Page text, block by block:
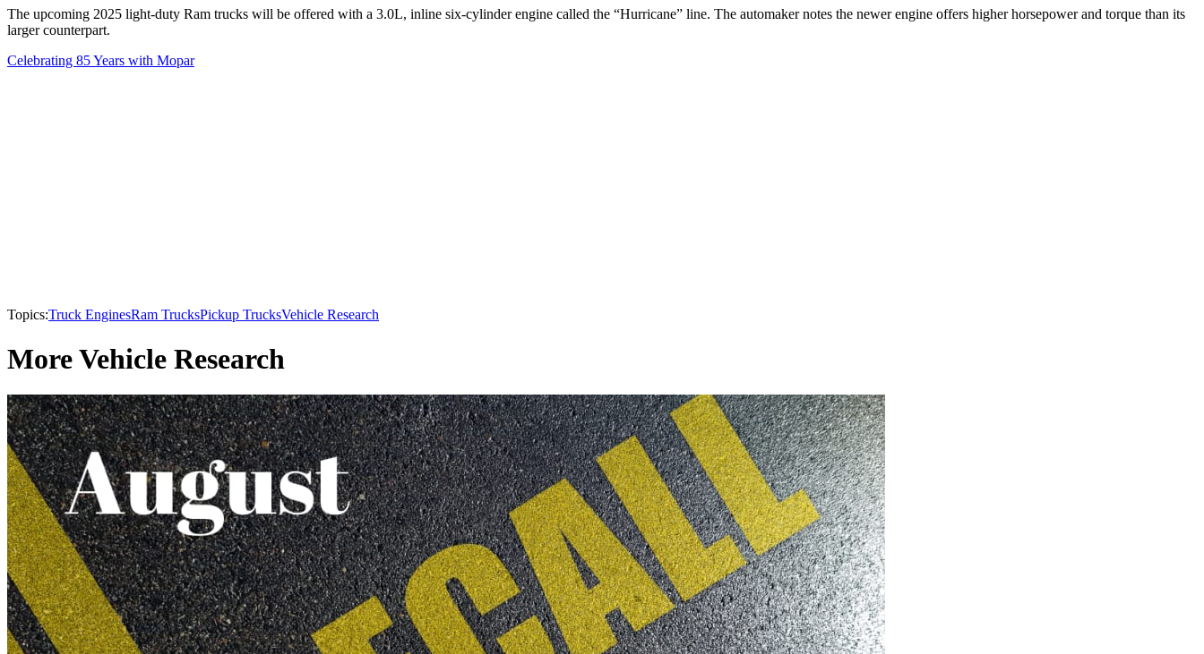
The upcoming 2025 light-duty Ram trucks will be offered with a 3.0L, inline six-cylinder engine called the “Hurricane” line. The automaker notes the newer engine offers higher horsepower and torque than its
larger counterpart.
Celebrating 85 Years with Mopar
Topics:Truck EnginesRam TrucksPickup TrucksVehicle Research
More Vehicle Research